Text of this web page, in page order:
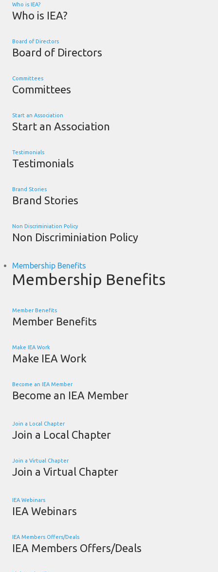
Who is IEA?
Who is IEA?
Board of Directors
Board of Directors
Committees
Committees
Start an Association
Start an Association
Testimonials
Testimonials
Brand Stories
Brand Stories
Non Discriminiation Policy
Non Discriminiation Policy
Membership Benefits
Membership Benefits
Member Benefits
Member Benefits
Make IEA Work
Make IEA Work
Become an IEA Member
Become an IEA Member
Join a Local Chapter
Join a Local Chapter
Join a Virtual Chapter
Join a Virtual Chapter
IEA Webinars
IEA Webinars
IEA Members Offers/Deals
IEA Members Offers/Deals